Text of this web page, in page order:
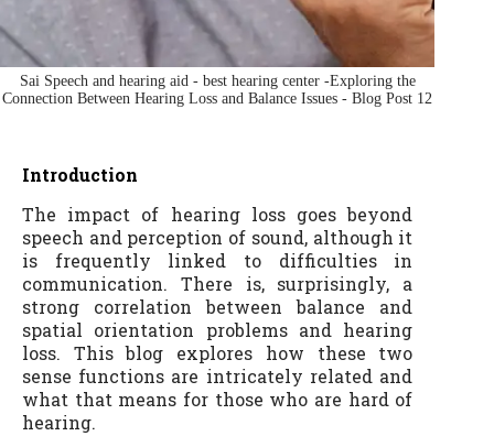
Sai Speech and hearing aid - best hearing center -Exploring the
Connection Between Hearing Loss and Balance Issues - Blog Post 12
Introduction
The impact of hearing loss goes beyond
speech and perception of sound, although it
is frequently linked to difficulties in
communication. There is, surprisingly, a
strong correlation between balance and
spatial orientation problems and hearing
loss. This blog explores how these two
sense functions are intricately related and
what that means for those who are hard of
hearing.